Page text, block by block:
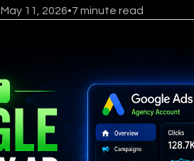
May 11, 2026•7 minute read